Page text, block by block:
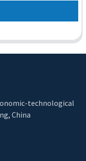
technological
China